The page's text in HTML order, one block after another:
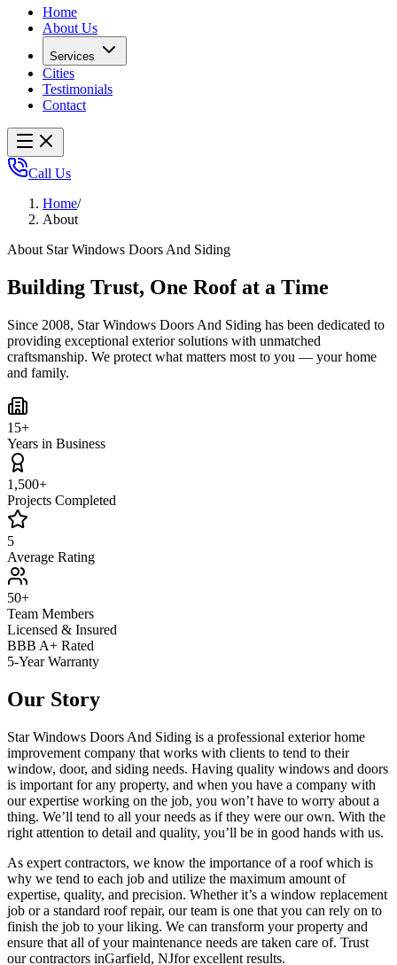
Home
About Us
Services
Cities
Testimonials
Contact
Call Us
Home/
About
About Star Windows Doors And Siding
Building Trust, One Roof at a Time
Since 2008, Star Windows Doors And Siding has been dedicated to
providing exceptional exterior solutions with unmatched
craftsmanship. We protect what matters most to you — your home
and family.
15+
Years in Business
1,500+
Projects Completed
5
Average Rating
50+
Team Members
Licensed & Insured
BBB A+ Rated
5-Year Warranty
Our Story
Star Windows Doors And Siding is a professional exterior home
improvement company that works with clients to tend to their
window, door, and siding needs. Having quality windows and doors
is important for any property, and when you have a company with
our expertise working on the job, you won’t have to worry about a
thing. We’ll tend to all your needs as if they were our own. With the
right attention to detail and quality, you’ll be in good hands with us.
As expert contractors, we know the importance of a roof which is
why we tend to each job and utilize the maximum amount of
expertise, quality, and precision. Whether it’s a window replacement
job or a standard roof repair, our team is one that you can rely on to
finish the job to your liking. We can transform your property and
ensure that all of your maintenance needs are taken care of. Trust
our contractors inGarfield, NJfor excellent results.